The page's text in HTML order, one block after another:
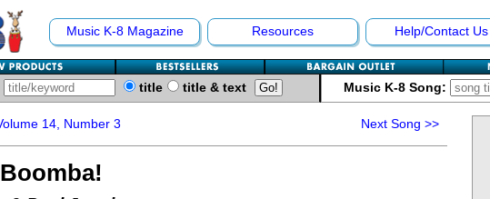
Music K-8 Magazine Resources Help/Contact Us
title title & text Music K-8 Song:
14, Number 3 Next Song >>